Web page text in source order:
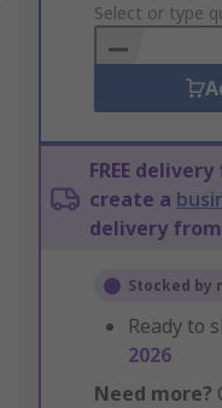
to
Basket
Select or type
FREE
create a
delivery
Stocked by
Ready to
2026
Need more?